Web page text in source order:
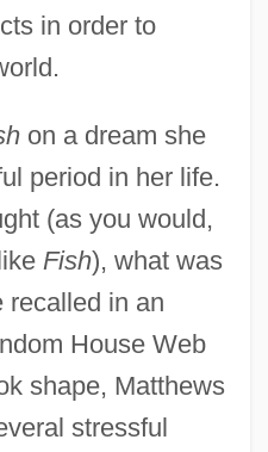
in order to
on a dream she
period in her life.
(as you would,
Fish), what was
in an
House Web
shape, Matthews
stressful